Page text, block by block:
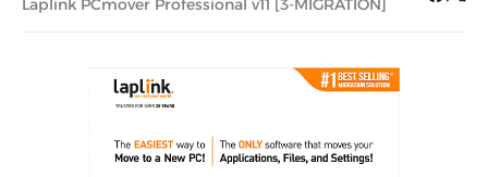
Hobbies & Home Entertainment
Office & Business
Mac Software
Laplink PCmover Professional v11 [3-MIGRATION]